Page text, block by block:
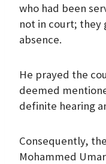
who had been
not in court; they
absence.
He prayed the
deemed
definite hearing
Consequently,
Mohammed